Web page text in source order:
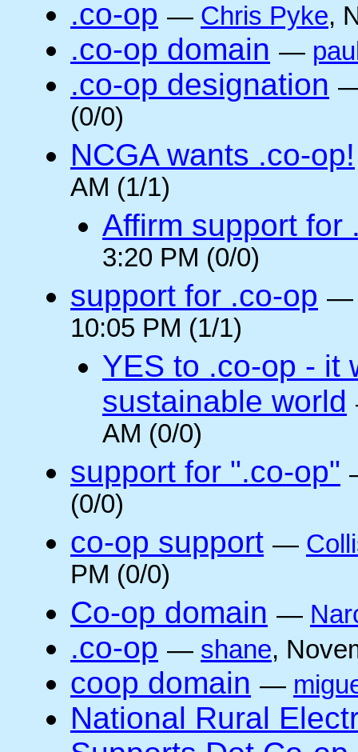
.co-op — Chris Pyke,
.co-op domain —
.co-op designation
(0/0)
NCGA wants .co-op!
AM (1/1)
Affirm support for
3:20 PM (0/0)
support for .co-op
10:05 PM (1/1)
YES to .co-op - it
sustainable world
AM (0/0)
support for ".co-op"
(0/0)
co-op support —
PM (0/0)
Co-op domain —
.co-op — shane,
coop domain —
National Rural